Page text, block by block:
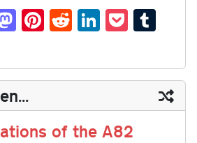
M
as
to
do
n
Pi
nt
er
es
t
R
ed
di
t
Li
nk
ed
In
P
oc
ke
t
m
bl
r
of the A82